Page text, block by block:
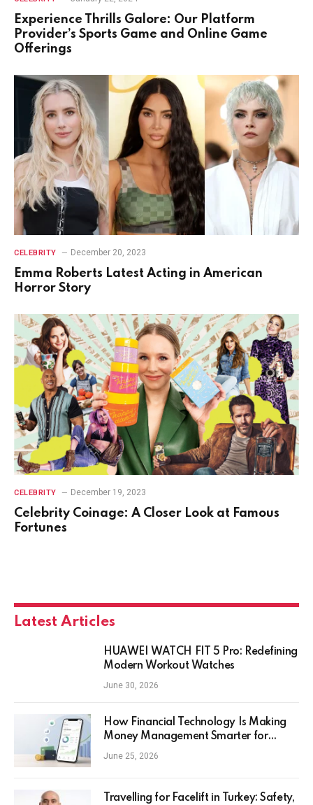
Experience Thrills Galore: Our Platform
Provider’s Sports Game and Online Game
Offerings
CELEBRITY December 20, 2023
Emma Roberts Latest Acting in American
Horror Story
CELEBRITY December 19, 2023
Celebrity Coinage: A Closer Look at Famous
Fortunes
Latest Articles
HUAWEI WATCH FIT 5 Pro: Redefining
Modern Workout Watches
June 30, 2026
How Financial Technology Is Making
Money Management Smarter for
Everyday Investors
June 25, 2026
Travelling for Facelift in Turkey: Safety,